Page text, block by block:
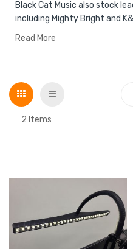
Black Cat Music also stock
including Mighty Bright and
Read More
Grid List
2 Items